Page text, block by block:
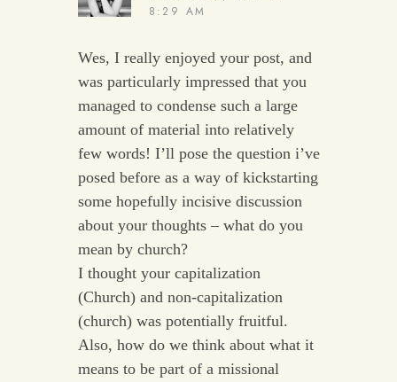
8:29 AM
Wes, I really enjoyed your post, and
was particularly impressed that you
managed to condense such a large
amount of material into relatively
few words! I’ll pose the question i’ve
posed before as a way of kickstarting
some hopefully incisive discussion
about your thoughts – what do you
mean by church?
I thought your capitalization
(Church) and non-capitalization
(church) was potentially fruitful.
Also, how do we think about what it
means to be part of a missional